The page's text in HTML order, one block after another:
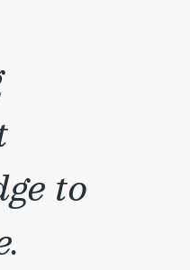
to